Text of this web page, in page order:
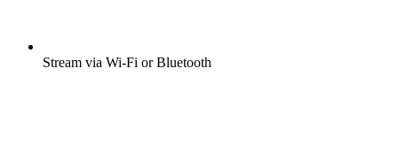
Stream via Wi-Fi or Bluetooth